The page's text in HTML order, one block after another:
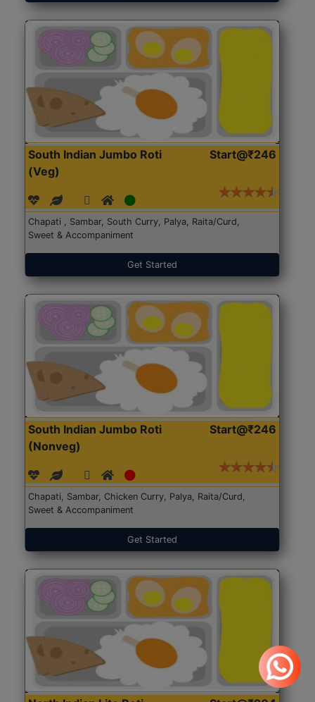
South Indian Jumbo Roti
(Veg)
Start@₹246
Chapati , Sambar, South Curry, Palya, Raita/Curd,
Sweet & Accompaniment
Get Started
South Indian Jumbo Roti
(Nonveg)
Start@₹246
Chapati, Sambar, Chicken Curry, Palya, Raita/Curd,
Sweet & Accompaniment
Get Started